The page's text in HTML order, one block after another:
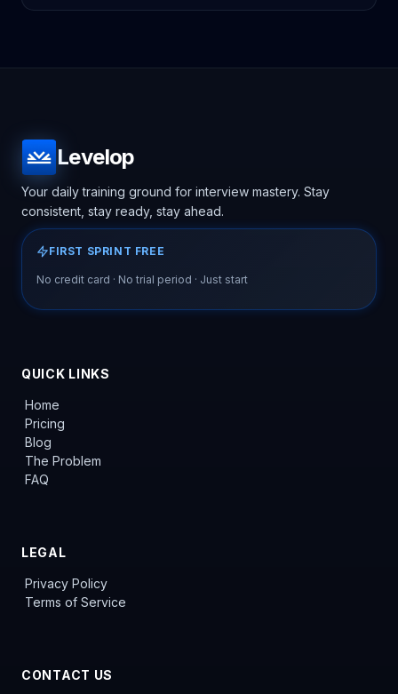
Levelop
Your daily training ground for interview mastery. Stay
consistent, stay ready, stay ahead.
FIRST SPRINT FREE
No credit card · No trial period · Just start
QUICK LINKS
Home
Pricing
Blog
The Problem
FAQ
LEGAL
Privacy Policy
Terms of Service
CONTACT US